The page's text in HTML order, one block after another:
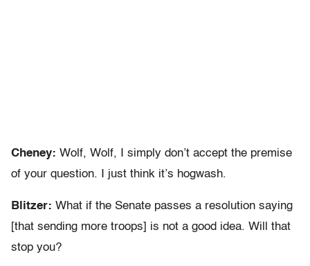
Cheney: Wolf, Wolf, I simply don’t accept the premise
of your question. I just think it’s hogwash.
Blitzer: What if the Senate passes a resolution saying
[that sending more troops] is not a good idea. Will that
stop you?